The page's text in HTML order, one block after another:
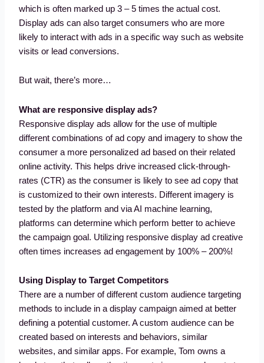
which is often marked up 3 – 5 times the actual cost.
Display ads can also target consumers who are more
likely to interact with ads in a specific way such as website
visits or lead conversions.
But wait, there’s more…
What are responsive display ads?
Responsive display ads allow for the use of multiple
different combinations of ad copy and imagery to show the
consumer a more personalized ad based on their related
online activity. This helps drive increased click-through-
rates (CTR) as the consumer is likely to see ad copy that
is customized to their own interests. Different imagery is
tested by the platform and via AI machine learning,
platforms can determine which perform better to achieve
the campaign goal. Utilizing responsive display ad creative
often times increases ad engagement by 100% – 200%!
Using Display to Target Competitors
There are a number of different custom audience targeting
methods to include in a display campaign aimed at better
defining a potential customer. A custom audience can be
created based on interests and behaviors, similar
websites, and similar apps. For example, Tom owns a